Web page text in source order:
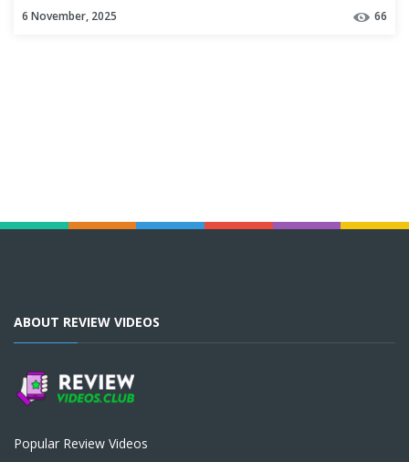
6 November, 2025 66
ABOUT REVIEW VIDEOS
Popular Review Videos